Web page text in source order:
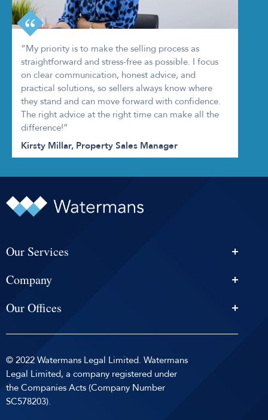
“My priority is to make the selling process as
straightforward and stress-free as possible. I focus
on clear communication, honest advice, and
practical solutions, so sellers always know where
they stand and can move forward with confidence.
The right advice at the right time can make all the
difference!”
Kirsty Millar, Property Sales Manager
Our Services
Conveyancing
Estate Agency
Reviews by
Company
News & Events
Careers
Contact
Privacy Policy
Sitemap
Our Offices
Dundee
Dunfermline
© 2022 Watermans Legal Limited. Watermans
Legal Limited, a company registered under
the Companies Acts (Company Number
SC578203).